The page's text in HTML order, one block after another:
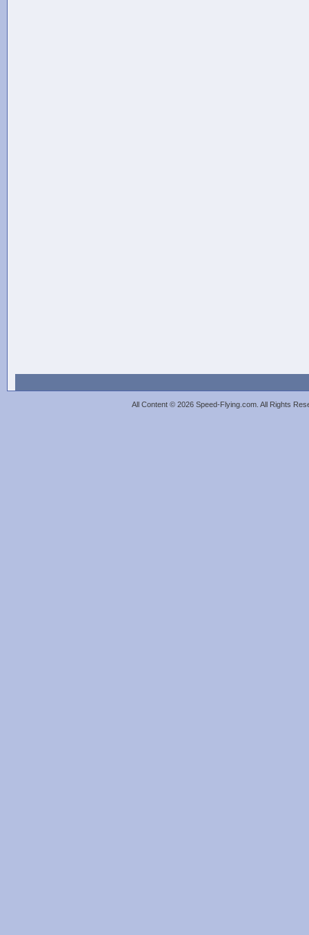
All Content © 2026 Speed-Flying.com. All Rights